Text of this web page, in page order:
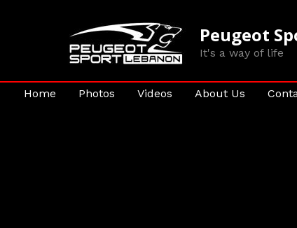
Peugeot
It's a way of life
Home Photos Videos About Us